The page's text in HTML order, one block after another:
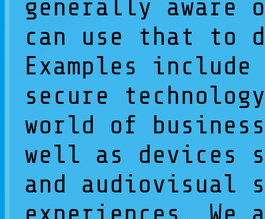
generally aware
can use that to
Examples
secure
world of
well as devices
and audiovisual